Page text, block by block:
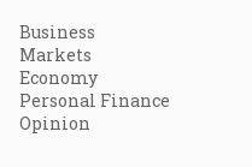
Business
Markets
Economy
Personal Finance
Opinion